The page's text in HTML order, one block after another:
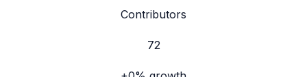
Contributors
72